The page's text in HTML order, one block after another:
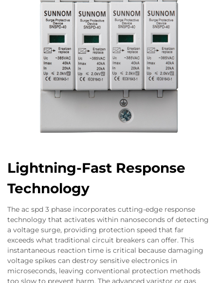
Lightning-Fast Response
Technology
The ac spd 3 phase incorporates cutting-edge response
technology that activates within nanoseconds of detecting
a voltage surge, providing protection speed that far
exceeds what traditional circuit breakers can offer. This
instantaneous reaction time is critical because damaging
voltage spikes can destroy sensitive electronics in
microseconds, leaving conventional protection methods
too slow to prevent harm. The advanced varistor or gas